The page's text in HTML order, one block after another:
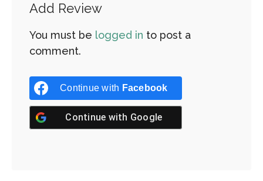
Add Review
You must be logged in to post a
comment.
Continue with Facebook
Continue with Google